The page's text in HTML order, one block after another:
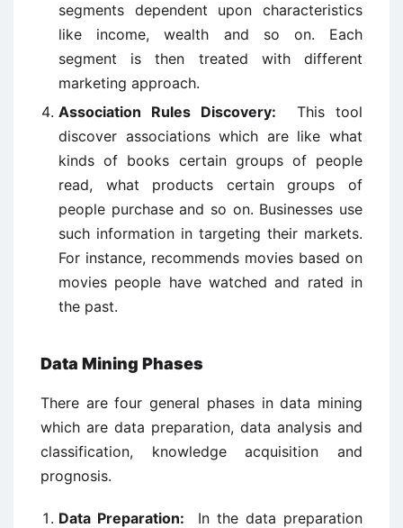
segments dependent upon characteristics
like income, wealth and so on. Each
segment is then treated with different
marketing approach.
Association Rules Discovery: This tool
discover associations which are like what
kinds of books certain groups of people
read, what products certain groups of
people purchase and so on. Businesses use
such information in targeting their markets.
For instance, recommends movies based on
movies people have watched and rated in
the past.
Data Mining Phases
There are four general phases in data mining
which are data preparation, data analysis and
classification, knowledge acquisition and
prognosis.
Data Preparation: In the data preparation